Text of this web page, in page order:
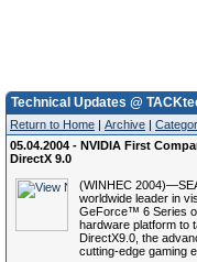
Technical Updates @
Return to Home | Archive |
05.04.2004 - NVIDIA First
DirectX 9.0
(WINHEC
worldwide leader in
GeForce™ 6 Series
hardware platform to
DirectX9.0, the
cutting-edge gaming